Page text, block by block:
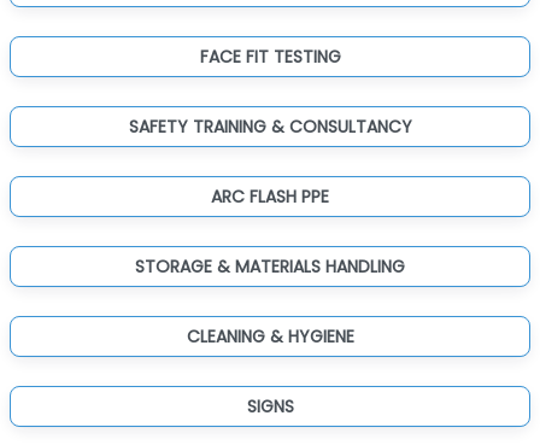
FACE FIT TESTING
SAFETY TRAINING & CONSULTANCY
ARC FLASH PPE
STORAGE & MATERIALS HANDLING
CLEANING & HYGIENE
SIGNS